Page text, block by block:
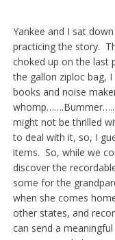
Yankee and I sat
practicing the story.
choked up on the last
the gallon ziploc bag,
books and noise
might not be thrilled
to deal with it, so, I
items. So, while we
discover the
some for the
when she comes
other states, and
can send a